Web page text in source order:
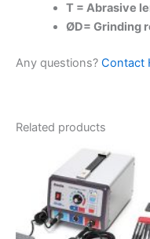
T = Abrasive
ØD= Grinding
Any questions? Contact
Related products